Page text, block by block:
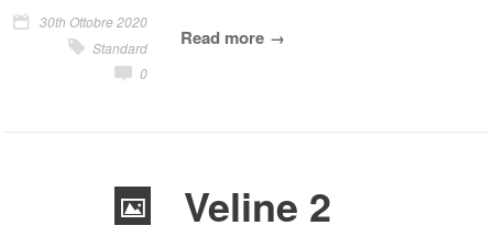
30th Ottobre 2020
Standard
0
Read more
Veline 2